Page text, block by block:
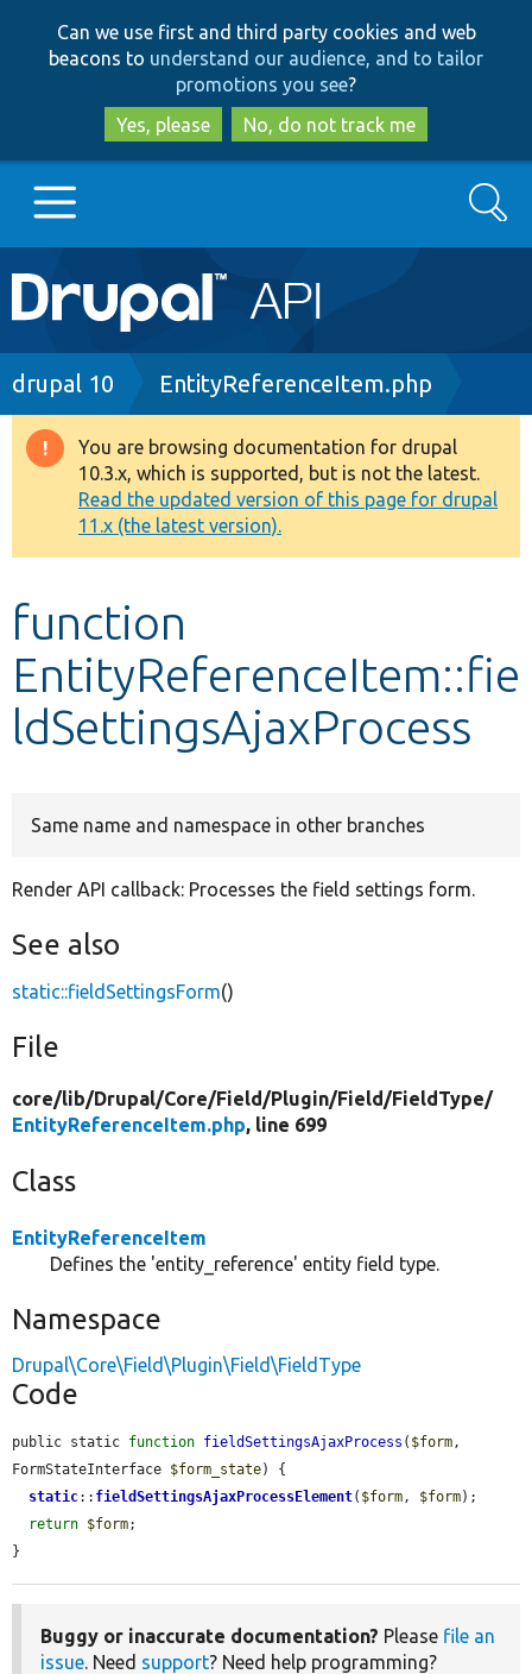
to
main
content
to
search
Can we use first and third party cookies and web
beacons to understand our audience, and to tailor
promotions you see?
Yes, please
No, do not track me
Main
navigation
Go to Drupal.org
Drupal 8+
Other projects
Develop for Drupal
Search
Breadcrumb
drupal 10 EntityReferenceItem.php
Warning
message
You are browsing documentation for drupal
10.3.x, which is supported, but is not the latest.
Read the updated version of this page for drupal
11.x (the latest version).
function
EntityReferenceItem::fie
ldSettingsAjaxProcess
Same name and namespace in other branches
Render API callback: Processes the field settings form.
See also
static::fieldSettingsForm()
File
core/lib/Drupal/Core/Field/Plugin/Field/FieldType/
EntityReferenceItem.php, line 699
Class
EntityReferenceItem
Defines the 'entity_reference' entity field type.
Namespace
Drupal\Core\Field\Plugin\Field\FieldType
Code
public static function fieldSettingsAjaxProcess ( $form,
FormStateInterface $form_state) {
static:: fieldSettingsAjaxProcessElement( $form, $form);
return $form;
}
Buggy or inaccurate documentation? Please file an
issue. Need support? Need help programming?